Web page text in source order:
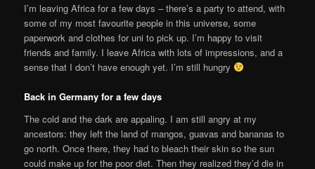
I’m leaving Africa for a few days – there’s a party to attend, with
some of my most favourite people in this universe, some
paperwork and clothes for uni to pick up. I’m happy to visit
friends and family. I leave Africa with lots of impressions, and a
sense that I don’t have enough yet. I’m still hungry
Back in Germany for a few days
The cold and the dark are appaling. I am still angry at my
ancestors: they left the land of mangos, guavas and bananas to
go north. Once there, they had to bleach their skin so the sun
could make up for the poor diet. Then they realized they’d die in